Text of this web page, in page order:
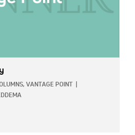
VANTAGE POINT